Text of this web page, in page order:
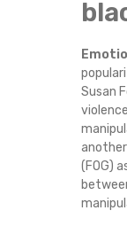
Susan
(FOG)